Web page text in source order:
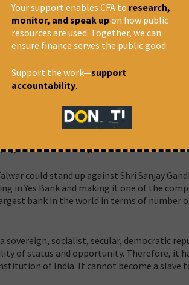
Ambani’s Reliance Capital, this can
deal on its merits and refuse to lend to
tie-ups with tractor dealers. They should
control over farmers.
thoroughly. The customers are not
loans to non banking financial
are unhappy with the Career
cross-selling which has led to
could stand up against Shri Sanjay
in Yes Bank and making it one of the
bank in the world in terms of number
sovereign, socialist, secular, democratic
of status and opportunity. Therefore, it
of India. It cannot become a slave
Your support enables CFA to research,
monitor, and speak upon how public
resources are used. Together, we can
ensure finance serves the public good.
Support the work—support
accountability.